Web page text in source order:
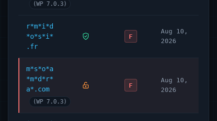
(WP 7.0.3)
r*m*i*d
*o*s*i*
.fr
F
Aug 10,
2026
m*s*o*a
*m*d*r*
a*.com
(WP 7.0.3)
F
Aug 10,
2026